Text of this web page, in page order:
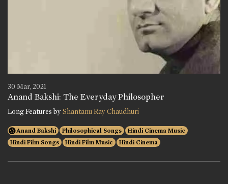
30 Mar, 2021
Anand Bakshi: The Everyday Philosopher
Long Features byShantanu Ray Chaudhuri
Anand Bakshi Philosophical Songs
Hindi Cinema Music
Hindi Film Songs
Hindi Film Music Hindi Cinema